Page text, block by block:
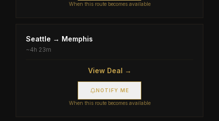
When this route becomes available
Seattle → Memphis
~4h 23m
View Deal →
NOTIFY ME
When this route becomes available